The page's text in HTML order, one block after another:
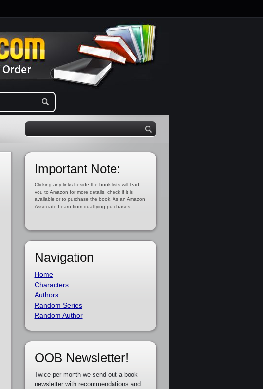
Important Note:
Clicking any links beside the book lists will lead
you to Amazon for more details, check if it is
available or to purchase the book. As an Amazon
Associate I earn from qualifying purchases.
Navigation
Home
Characters
Authors
Random Series
Random Author
OOB Newsletter!
Twice per month we send out a book
newsletter with recommendations and